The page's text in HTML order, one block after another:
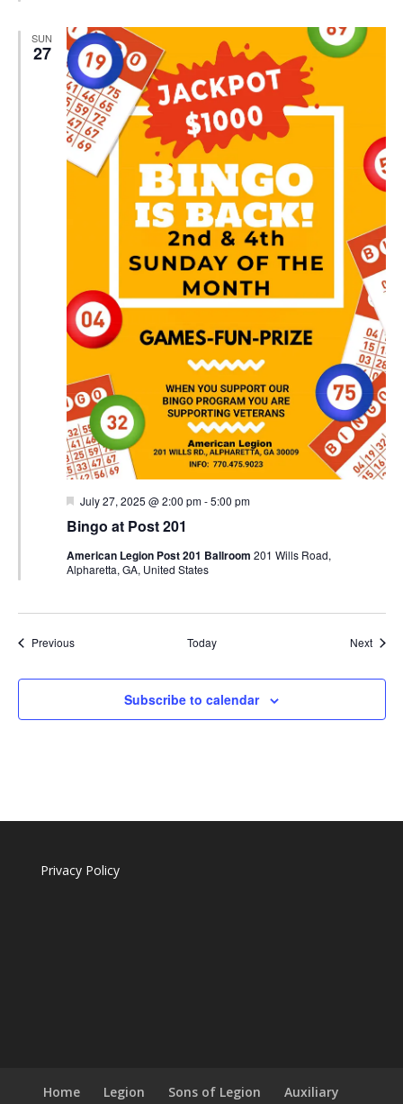
SUN
27
Bingo at Post 201
Featured
July 27, 2025 @ 2:00 pm-5:00 pm
American Legion Post 201 Ballroom 201 Wills Road,
Alpharetta, GA, United States
PreviousEvents Today Next
Subscribe to calendar
Privacy Policy
Home Legion Sons of Legion
Auxiliary